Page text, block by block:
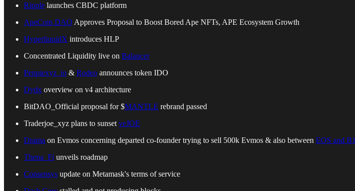
Ripple launches CBDC platform
ApeCoin DAO Approves Proposal to Boost Bored Ape NFTs, APE Ecosystem Growth
HyperliquidX introduces HLP
Concentrated Liquidity live on Balancer
Penpiexyz_io & Rodeo announces token IDO
Dydx overview on v4 architecture
BitDAO_Official proposal for $MANTLE rebrand passed
Traderjoe_xyz plans to sunset veJOE
Drama on Evmos concerning departed co-founder trying to sell 500k Evmos & also between EOS and B1
Thena_Fi unveils roadmap
Consensys update on Metamask's terms of service